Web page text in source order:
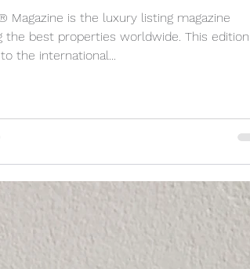
Magazine is the luxury listing magazine
best properties worldwide. This edition is
the international...